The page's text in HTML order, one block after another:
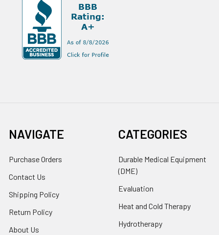
NAVIGATE
Purchase Orders
Contact Us
Shipping Policy
Return Policy
About Us
CATEGORIES
Durable Medical Equipment
(DME)
Evaluation
Heat and Cold Therapy
Hydrotherapy